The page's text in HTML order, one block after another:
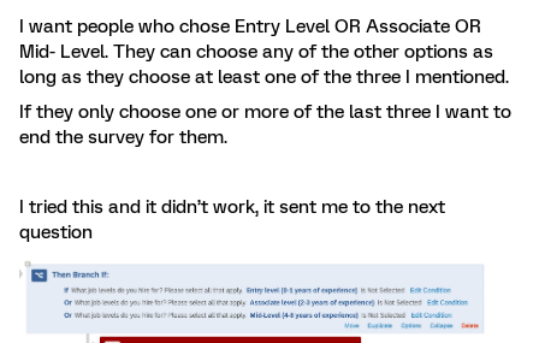
I want people who chose Entry Level OR Associate OR
Mid- Level. They can choose any of the other options as
long as they choose at least one of the three I mentioned.
If they only choose one or more of the last three I want to
end the survey for them.
I tried this and it didn’t work, it sent me to the next
question